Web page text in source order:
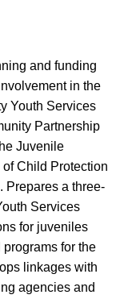
and funding
in the
Youth Services
Partnership
Juvenile
Child Protection
Prepares a three-
Services
for juveniles
for the
linkages with
agencies and